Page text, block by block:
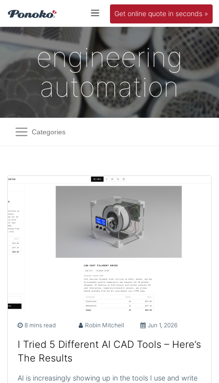
Get online quote in seconds »
engineering
automation
Categories
8 mins read Robin Mitchell Jun 1, 2026
I Tried 5 Different AI CAD Tools – Here’s
The Results
AI is increasingly showing up in the tools I use and write